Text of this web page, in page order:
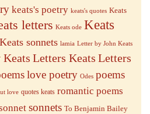
keats's poetry keats's quotes Keats
letters Keats ode Keats
Keats sonnets lamia Letter by John Keats
Letters Keats Letters
love poetry Odes poems
love quotes keats romantic poems
sonnets To Benjamin Bailey